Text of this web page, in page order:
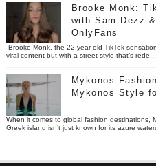
Brooke Monk:
with Sam Dezz
OnlyFans
Brooke Monk, the 22-year-old TikTok
viral content but with a street style that’s rede...
Mykonos
Mykonos Style
When it comes to global fashion destinations,
Greek island isn’t just known for its azure